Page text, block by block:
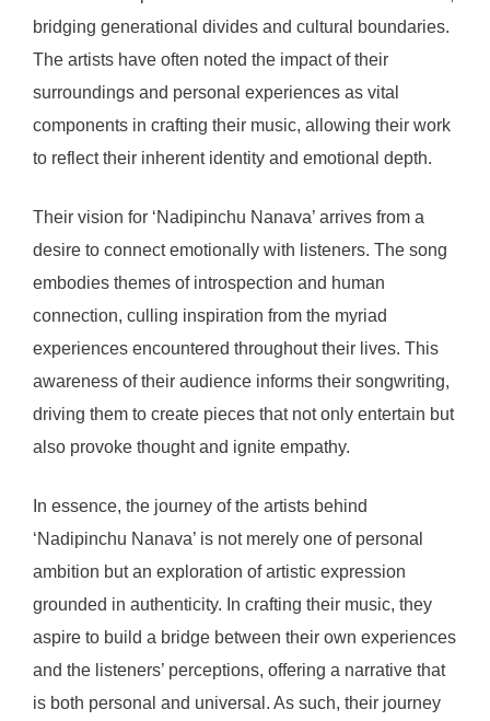
bridging generational divides and cultural boundaries.
The artists have often noted the impact of their
surroundings and personal experiences as vital
components in crafting their music, allowing their work
to reflect their inherent identity and emotional depth.
Their vision for ‘Nadipinchu Nanava’ arrives from a
desire to connect emotionally with listeners. The song
embodies themes of introspection and human
connection, culling inspiration from the myriad
experiences encountered throughout their lives. This
awareness of their audience informs their songwriting,
driving them to create pieces that not only entertain but
also provoke thought and ignite empathy.
In essence, the journey of the artists behind
‘Nadipinchu Nanava’ is not merely one of personal
ambition but an exploration of artistic expression
grounded in authenticity. In crafting their music, they
aspire to build a bridge between their own experiences
and the listeners’ perceptions, offering a narrative that
is both personal and universal. As such, their journey